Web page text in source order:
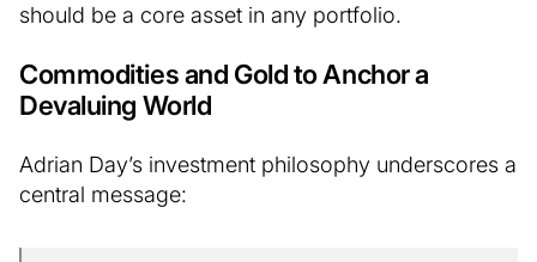
should be a core asset in any portfolio.
Commodities and Gold to Anchor a
Devaluing World
Adrian Day’s investment philosophy underscores a
central message: